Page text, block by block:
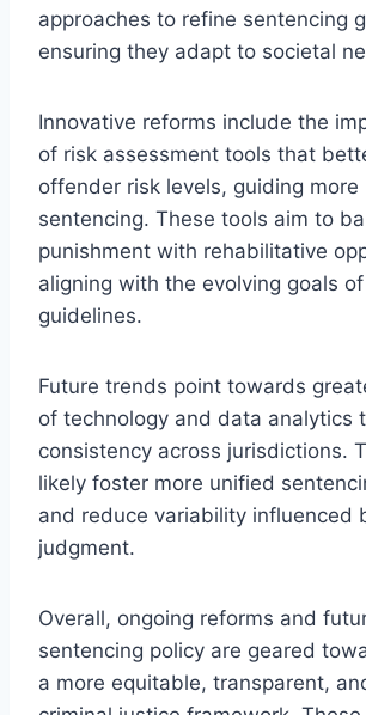
approaches to refine sentencing
ensuring they adapt to societal
Innovative reforms include the
of risk assessment tools that
offender risk levels, guiding
sentencing. These tools aim to
punishment with rehabilitative
aligning with the evolving goals
guidelines.
Future trends point towards
of technology and data analytics
consistency across jurisdictions.
likely foster more unified
and reduce variability influenced
judgment.
Overall, ongoing reforms and
sentencing policy are geared
a more equitable, transparent,